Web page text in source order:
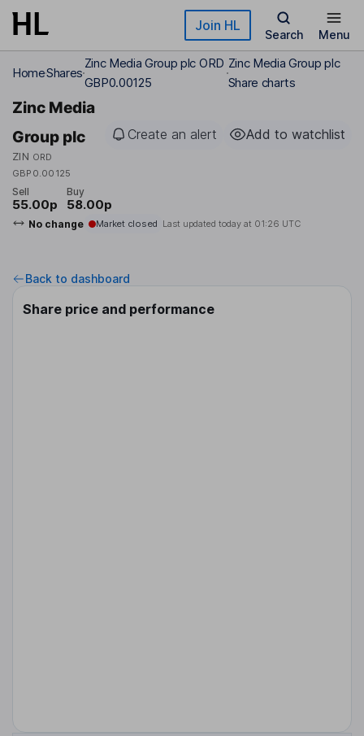
Skip to main content Join HL
Search Menu
HomeShares
Zinc Media Group plc ORD
GBP0.00125
Zinc Media Group plc
Share charts
Zinc Media
Group plc
ZIN ORD
GBP0.00125
Create an alert Add to watchlist
Sell
55.00p
Buy
58.00p
No change Market closed Last updated today at 01:26 UTC
Back to dashboard
Share price and performance